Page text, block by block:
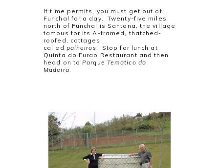
If time permits, you must get out of
Funchal for a day. Twenty-five miles
north of Funchal is Santana, the village
famous for its A-framed, thatched-
roofed, cottages
called palheiros. Stop for lunch at
Quinta do Furao Restaurant and then
head on toParque Tematico da
Madeira.